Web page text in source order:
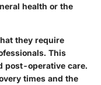
health or the
they require
This
post-operative care.
times and the